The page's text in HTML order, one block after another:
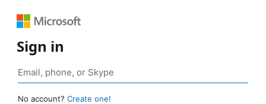
Sign in
No account? Create one!